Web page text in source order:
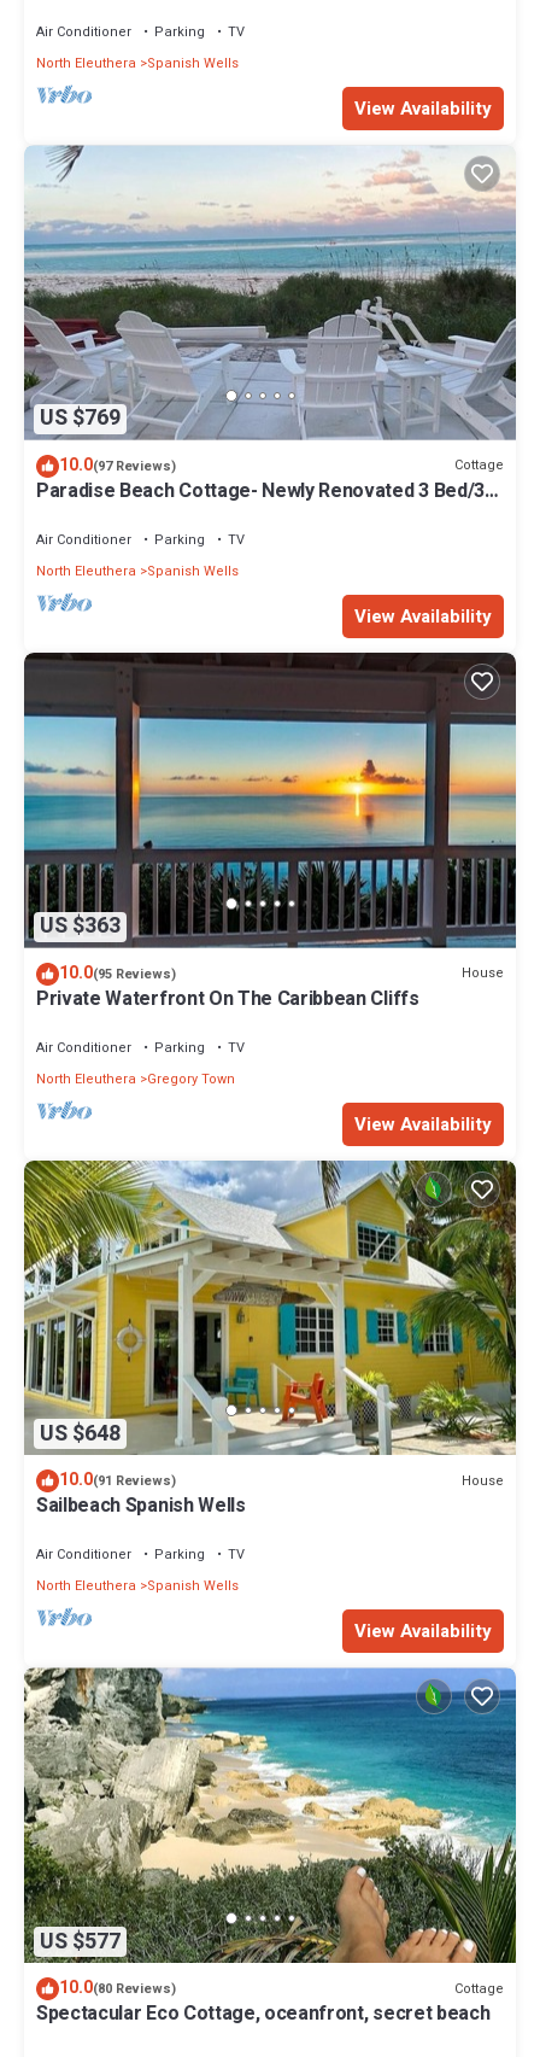
Air Conditioner Parking
TV
North Eleuthera
Spanish Wells
View Availability
US $769
10.0(97 Reviews) Cottage
Paradise Beach Cottage- Newly Renovated 3 Bed/3
Air Conditioner Parking
TV
North Eleuthera
Spanish Wells
View Availability
US $363
10.0(95 Reviews) House
Private Waterfront On The Caribbean Cliffs
Air Conditioner Parking
TV
North Eleuthera
Gregory Town
View Availability
US $648
10.0(91 Reviews) House
Sailbeach Spanish Wells
Air Conditioner Parking
TV
North Eleuthera
Spanish Wells
View Availability
US $577
10.0(80 Reviews) Cottage
Spectacular Eco Cottage, oceanfront, secret beach